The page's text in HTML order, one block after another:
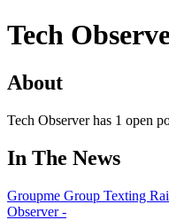
Tech
About
Tech Observer has 1 open
In The News
Groupme Group Texting
Observer -